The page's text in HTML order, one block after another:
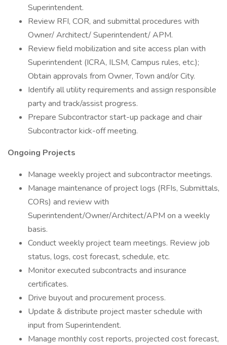
Superintendent.
Review RFI, COR, and submittal procedures with
Owner/ Architect/ Superintendent/ APM.
Review field mobilization and site access plan with
Superintendent (ICRA, ILSM, Campus rules, etc.);
Obtain approvals from Owner, Town and/or City.
Identify all utility requirements and assign responsible
party and track/assist progress.
Prepare Subcontractor start-up package and chair
Subcontractor kick-off meeting.
Ongoing Projects
Manage weekly project and subcontractor meetings.
Manage maintenance of project logs (RFIs, Submittals,
CORs) and review with
Superintendent/Owner/Architect/APM on a weekly
basis.
Conduct weekly project team meetings. Review job
status, logs, cost forecast, schedule, etc.
Monitor executed subcontracts and insurance
certificates.
Drive buyout and procurement process.
Update & distribute project master schedule with
input from Superintendent.
Manage monthly cost reports, projected cost forecast,